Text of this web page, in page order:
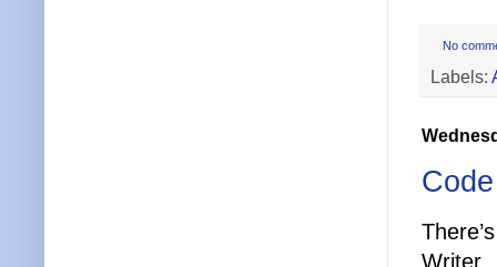
No
Labels:
Writer.